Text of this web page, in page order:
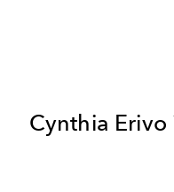
Cynthia